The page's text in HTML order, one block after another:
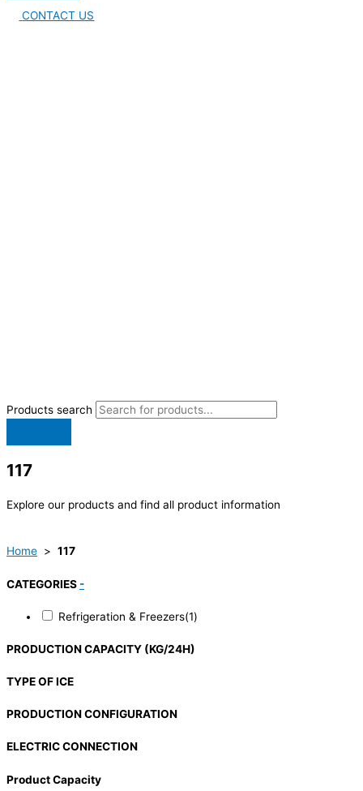
CONTACT US
Products search
117
Explore our products and find all product information
Home > 117
CATEGORIES -
Refrigeration & Freezers(1)
PRODUCTION CAPACITY (KG/24H)
TYPE OF ICE
PRODUCTION CONFIGURATION
ELECTRIC CONNECTION
Product Capacity